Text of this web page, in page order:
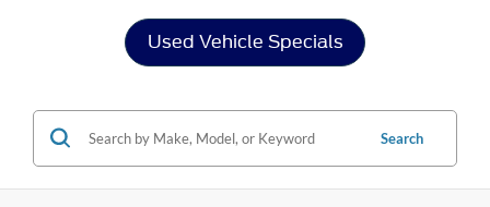
Used Vehicle Specials
Search